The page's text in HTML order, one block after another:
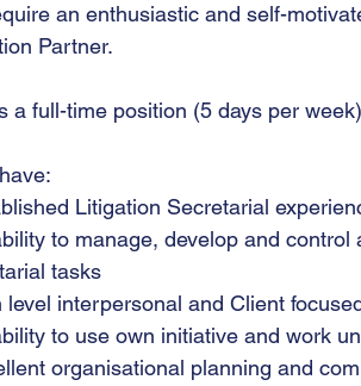
an enthusiastic and self-
Partner.
a full-time position (5 days per week)
Litigation Secretarial
to manage, develop and
tasks
level interpersonal and Client
to use own initiative and work
organisational planning and